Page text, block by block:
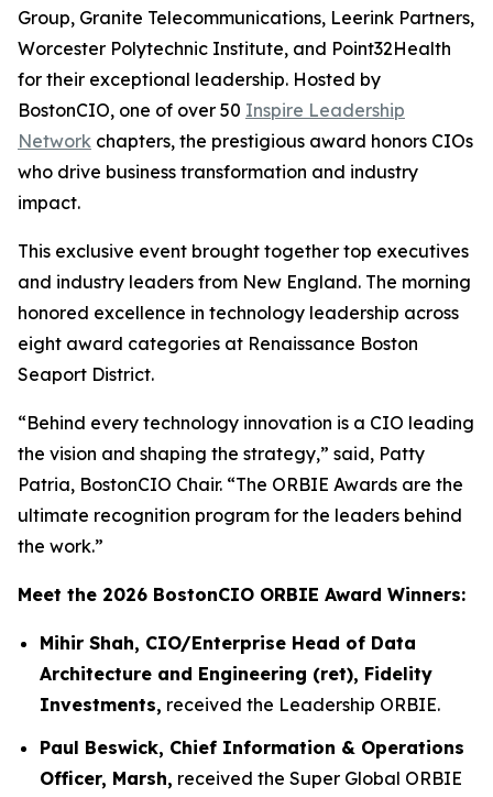
Group, Granite Telecommunications, Leerink Partners,
Worcester Polytechnic Institute, and Point32Health
for their exceptional leadership. Hosted by
BostonCIO, one of over 50 Inspire Leadership
Network chapters, the prestigious award honors CIOs
who drive business transformation and industry
impact.
This exclusive event brought together top executives
and industry leaders from New England. The morning
honored excellence in technology leadership across
eight award categories at Renaissance Boston
Seaport District.
“Behind every technology innovation is a CIO leading
the vision and shaping the strategy,” said, Patty
Patria, BostonCIO Chair. “The ORBIE Awards are the
ultimate recognition program for the leaders behind
the work.”
Meet the 2026 BostonCIO ORBIE Award Winners:
Mihir Shah, CIO/Enterprise Head of Data
Architecture and Engineering (ret), Fidelity
Investments, received the Leadership ORBIE.
Paul Beswick, Chief Information & Operations
Officer, Marsh, received the Super Global ORBIE